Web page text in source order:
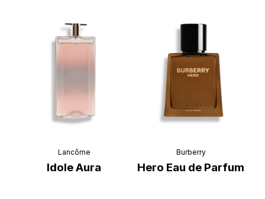
Lancôme
Idole Aura
Burberry
Hero Eau de Parfum